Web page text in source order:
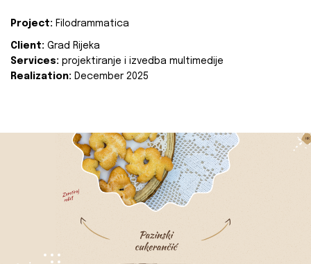
Project: Filodrammatica
Client: Grad Rijeka
Services: projektiranje i izvedba multimedije
Realization: December 2025